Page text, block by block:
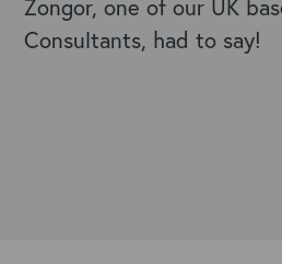
Zongor, one of our UK
Consultants, had to say!